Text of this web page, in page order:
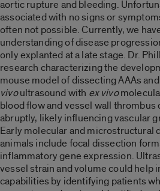
aortic rupture and bleeding.
associated with no signs or
often not possible. Currently, we
understanding of disease
only explanted at a late stage. Dr.
research characterizing the
mouse model of dissecting AAAs
vivo ultrasound with ex vivo
blood flow and vessel wall thrombus
abruptly, likely influencing vascular
Early molecular and microstructural
animals include focal dissection
inflammatory gene expression.
vessel strain and volume could help
capabilities by identifying patients